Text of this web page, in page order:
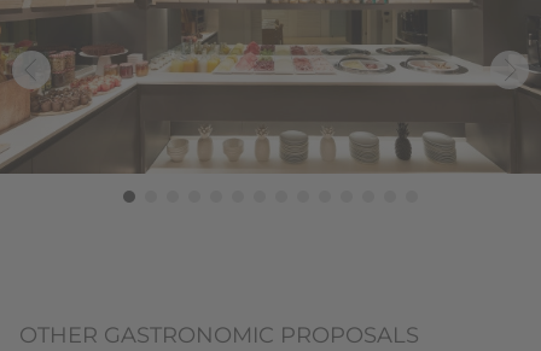
OTHER GASTRONOMIC PROPOSALS